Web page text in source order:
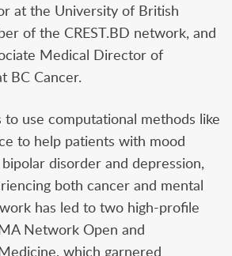
at the University of British
of the CREST.BD network, and
Medical Director of
BC Cancer.
to use computational methods like
to help patients with mood
disorder and depression,
both cancer and mental
has led to two high-profile
Network Open and
which garnered